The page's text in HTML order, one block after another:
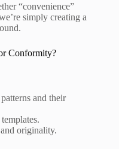
“convenience”
simply creating a
Conformity?
and their
originality.